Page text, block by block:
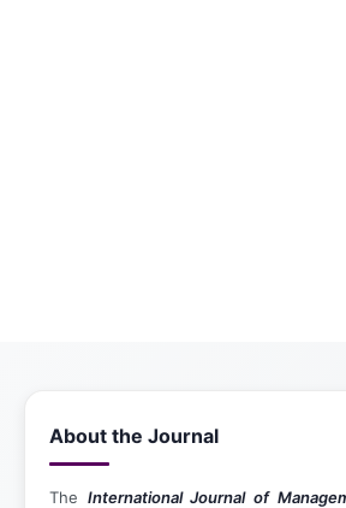
About the Journal
The International Journal of